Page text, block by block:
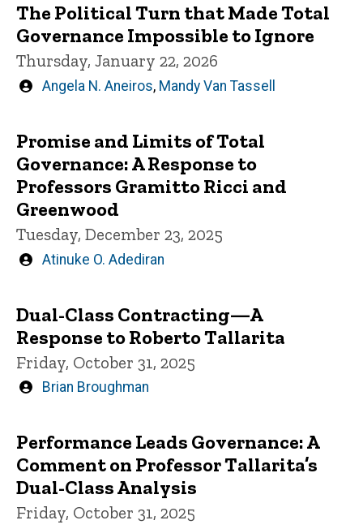
The Political Turn that Made Total
Governance Impossible to Ignore
Thursday, January 22, 2026
Written
Angela N. Aneiros, Mandy Van Tassell
Promise and Limits of Total
Governance: A Response to
Professors Gramitto Ricci and
Greenwood
Tuesday, December 23, 2025
Written
Atinuke O. Adediran
Dual-Class Contracting—A
Response to Roberto Tallarita
Friday, October 31, 2025
Written
Brian Broughman
Performance Leads Governance: A
Comment on Professor Tallarita’s
Dual-Class Analysis
Friday, October 31, 2025